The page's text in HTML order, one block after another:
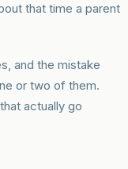
that time a parent
and the mistake
or two of them.
actually go